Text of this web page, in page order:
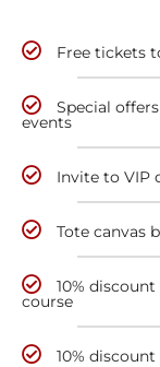
Free tickets
Special
events
Invite to VIP
Tote canvas
10%
course
10%